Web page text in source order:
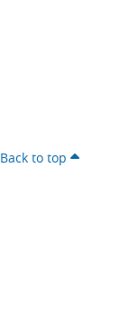
Back to top